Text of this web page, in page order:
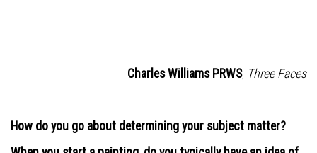
Charles Williams PRWS, Three Faces
How do you go about determining your subject matter?